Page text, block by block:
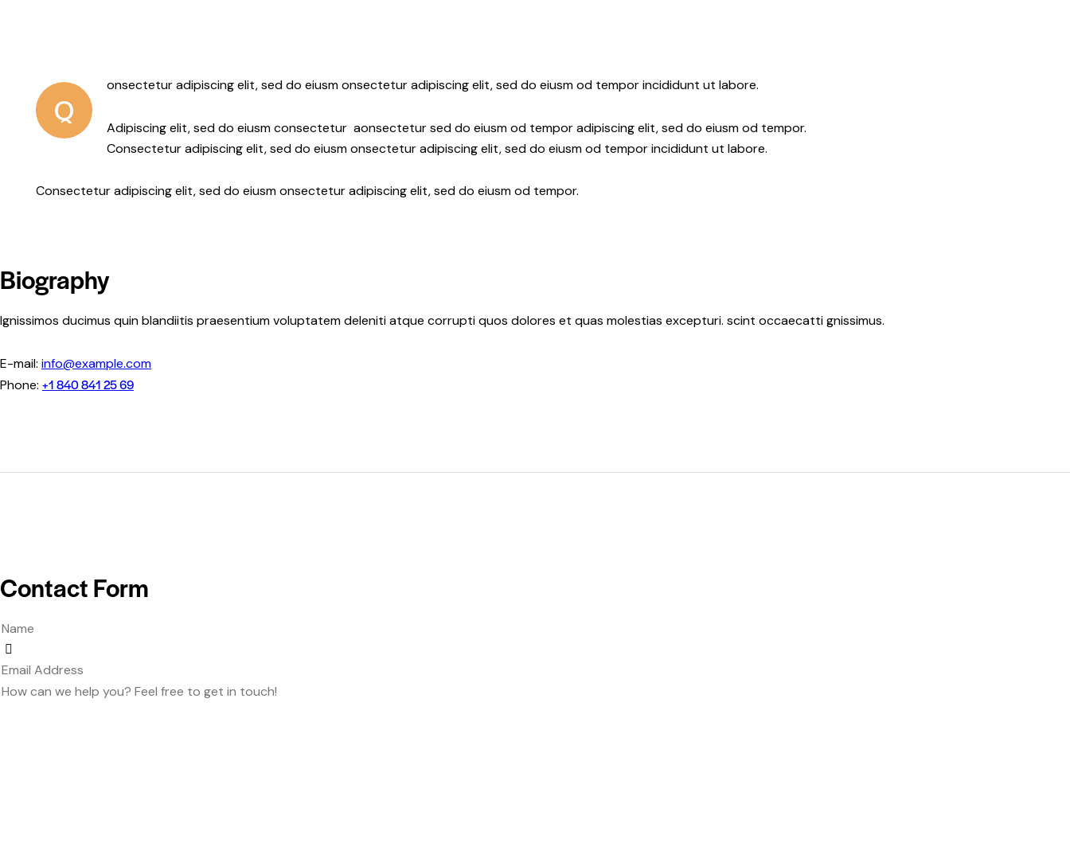
Q
onsectetur adipiscing elit, sed do eiusm onsectetur adipiscing elit, sed do eiusm od tempor incididunt ut labore.
Adipiscing elit, sed do eiusm consectetur aonsectetur sed do eiusm od tempor adipiscing elit, sed do eiusm od tempor.
Consectetur adipiscing elit, sed do eiusm onsectetur adipiscing elit, sed do eiusm od tempor incididunt ut labore.
Consectetur adipiscing elit, sed do eiusm onsectetur adipiscing elit, sed do eiusm od tempor.
Biography
Ignissimos ducimus quin blandiitis praesentium voluptatem deleniti atque corrupti quos dolores et quas molestias excepturi. scint occaecatti gnissimus.
E-mail: info@example.com
Phone: +1 840 841 25 69
Contact Form